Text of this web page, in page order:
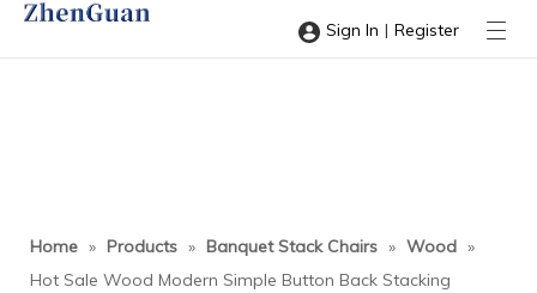
Sign In | Register
Home » Products » Banquet Stack Chairs » Wood »
Hot Sale Wood Modern Simple Button Back Stacking